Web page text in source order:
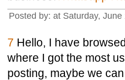
Posted by: at Saturday,
7 Hello, I have
where I got the most
posting, maybe we